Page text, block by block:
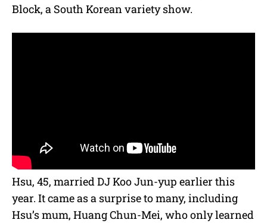
Block, a South Korean variety show.
Hsu, 45, married DJ Koo Jun-yup earlier this
year. It came as a surprise to many, including
Hsu’s mum, Huang Chun-Mei, who only learned